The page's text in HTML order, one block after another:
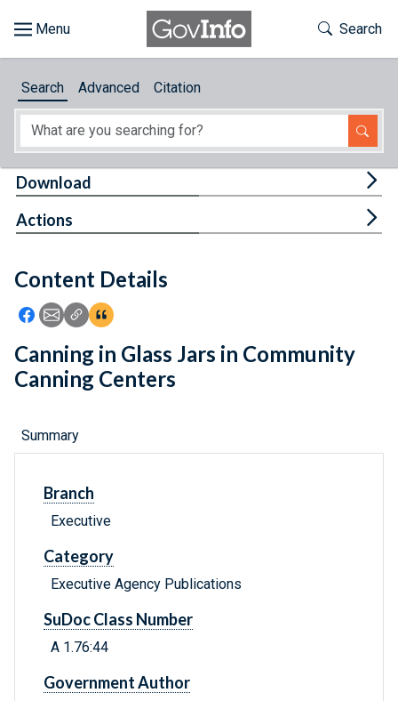
About
Feedback
Toggle
Search
Search Advanced Citation
Content Details
Icon: Share using Facebook
Icon: Share using Email
Icon: Copy Link URL
Icon:View Citations
Download
Actions
Canning in Glass Jars in Community
Canning Centers
Summary
Branch
Executive
Category
Executive Agency Publications
SuDoc Class Number
A 1.76:44
Government Author